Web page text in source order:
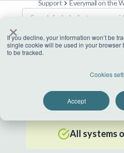
×
If you decline, your information won’t be
single cookie will be used in your browser
to be tracked.
Cookies
Accept
Support Everymail on the
All systems
EU
All systems